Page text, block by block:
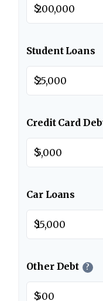
$
Student Loans
$
Credit Card
$
Car Loans
$
Other Debt ?
$